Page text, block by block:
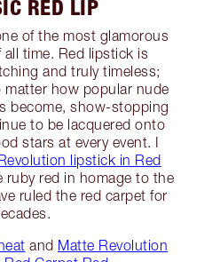
RED LIP
of the most glamorous
all time. Red lipstick is
and truly timeless;
matter how popular nude
become, show-stopping
to be lacquered onto
stars at every event. I
lipstick in Red
ruby red in homage to the
ruled the red carpet for
and Matte Revolution